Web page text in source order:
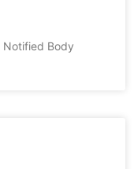
Notified Body